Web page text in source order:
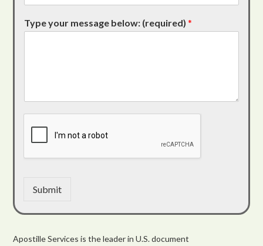
Type your message below: (required)*
Submit
Apostille Services is the leader in U.S. document